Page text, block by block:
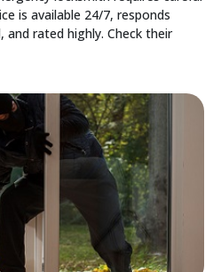
is available 24/7, responds
and rated highly. Check their